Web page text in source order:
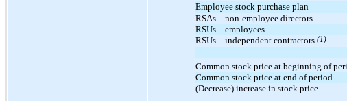
Employee stock purchase plan
RSAs – non-employee directors
RSUs – employees
RSUs – independent contractors (1)
Common stock price at beginning of
Common stock price at end of period
(Decrease) increase in stock price